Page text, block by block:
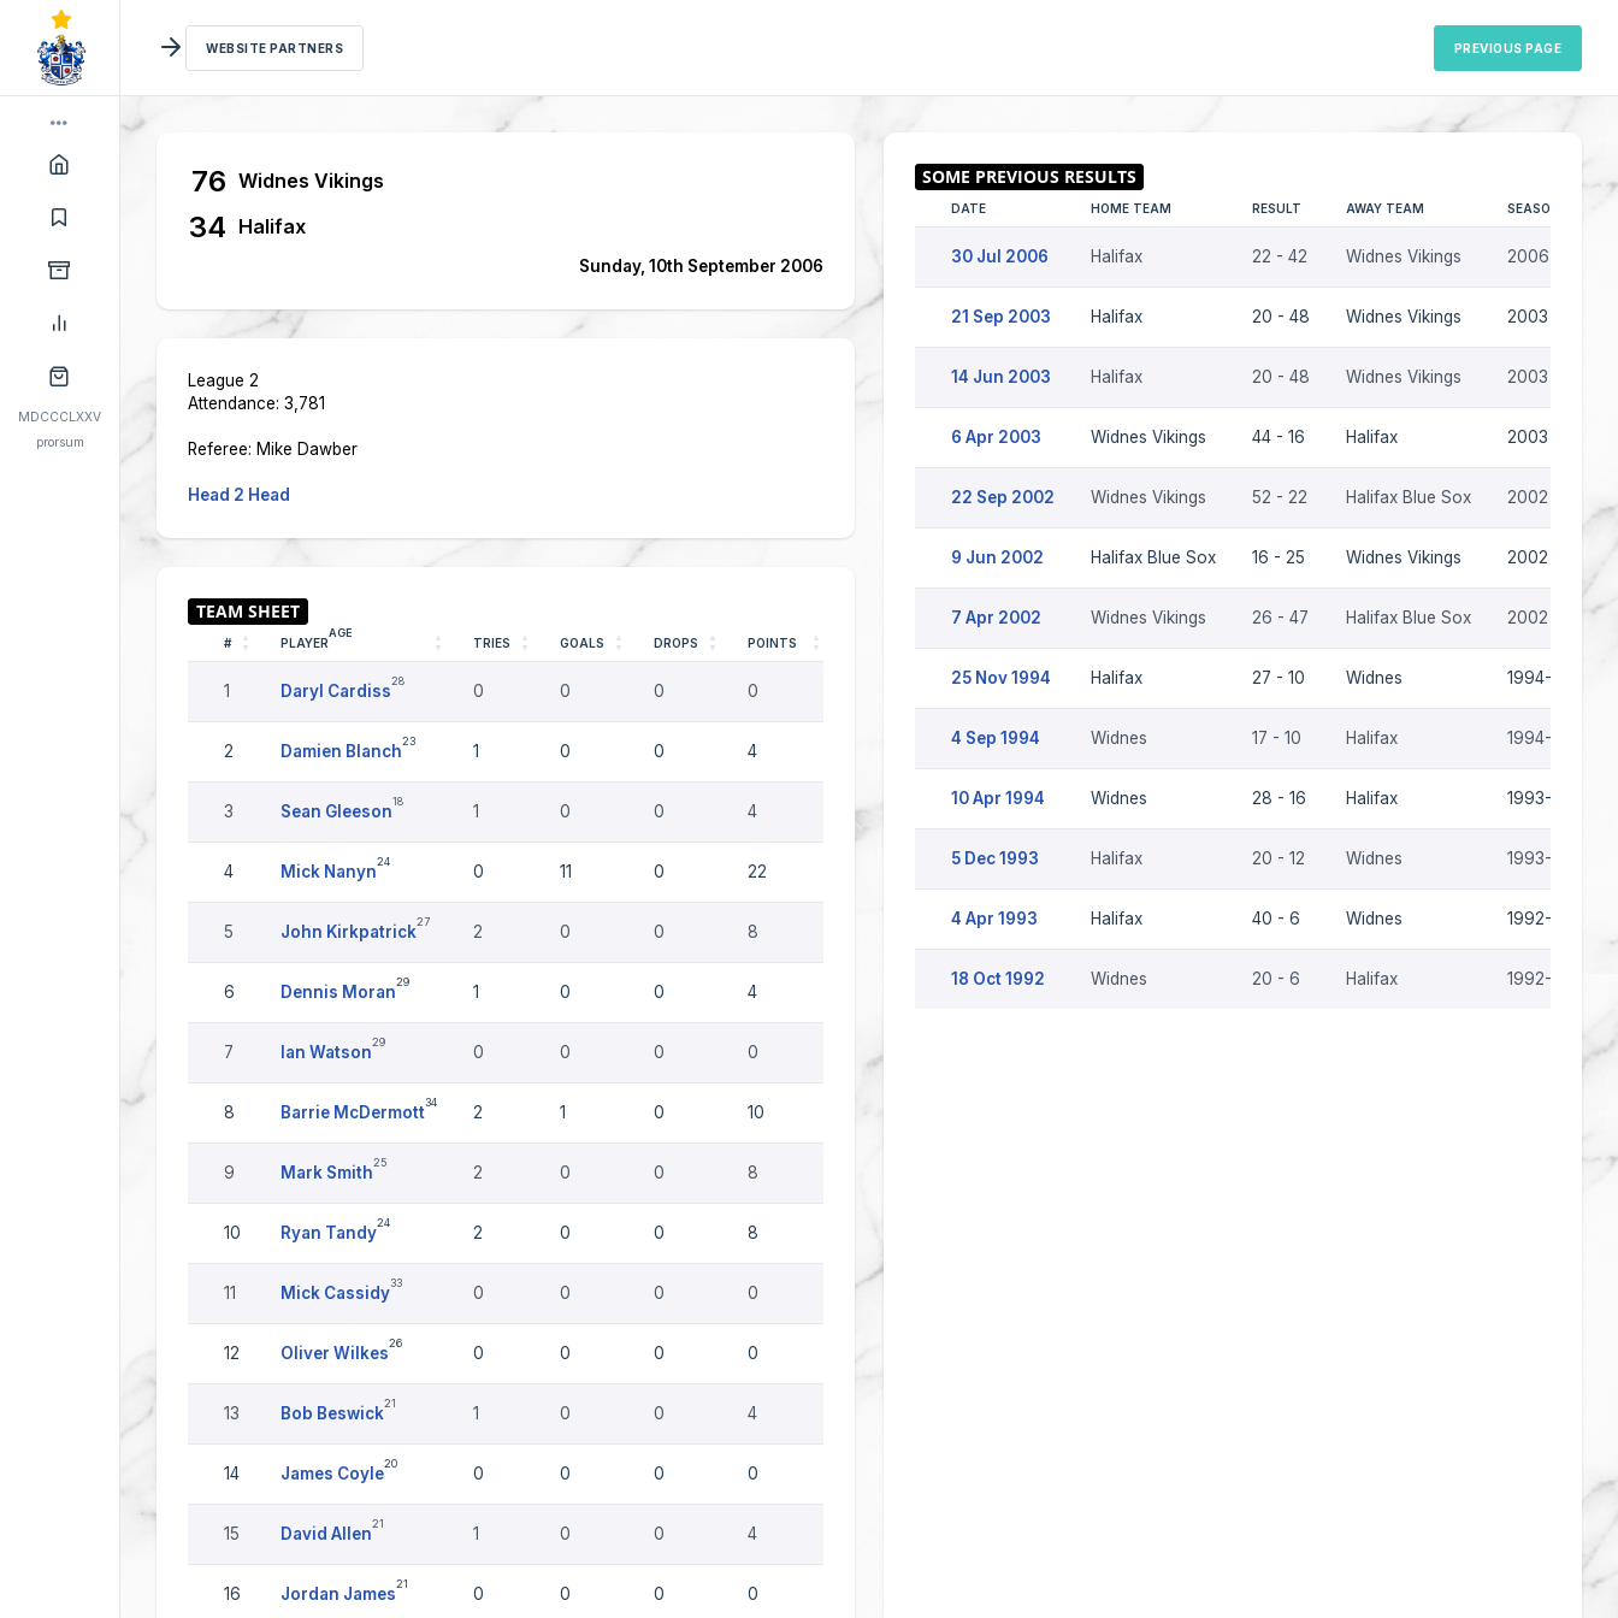
MDCCCLXXV
prorsum
WEBSITE PARTNERS PREVIOUS PAGE
76 Widnes Vikings
34 Halifax
Sunday, 10th September 2006
League 2
Attendance: 3,781
Referee: Mike Dawber
Head 2 Head
# PLAYER
AGE
TRIES GOALS DROPS POINTS
1 Daryl Cardiss
28
0 0 0 0
2 Damien Blanch
23
1 0 0 4
3 Sean Gleeson
18
1 0 0 4
4 Mick Nanyn
24
0 11 0 22
5 John Kirkpatrick
27
2 0 0 8
6 Dennis Moran
29
1 0 0 4
7 Ian Watson
29
0 0 0 0
8 Barrie McDermott
34
2 1 0 10
9 Mark Smith
25
2 0 0 8
10 Ryan Tandy
24
2 0 0 8
11 Mick Cassidy
33
0 0 0 0
12 Oliver Wilkes
26
0 0 0 0
13 Bob Beswick
21
1 0 0 4
14 James Coyle
20
0 0 0 0
15 David Allen
21
1 0 0 4
16 Jordan James
21
0 0 0 0
DATE HOME TEAM RESULT AWAY TEAM SEASON
30 Jul 2006 Halifax 22 - 42 Widnes Vikings 2006
21 Sep 2003 Halifax 20 - 48 Widnes Vikings 2003
14 Jun 2003 Halifax 20 - 48 Widnes Vikings 2003
6 Apr 2003 Widnes Vikings 44 - 16 Halifax 2003
22 Sep 2002 Widnes Vikings 52 - 22 Halifax Blue Sox 2002
9 Jun 2002 Halifax Blue Sox 16 - 25 Widnes Vikings 2002
7 Apr 2002 Widnes Vikings 26 - 47 Halifax Blue Sox 2002
25 Nov 1994 Halifax 27 - 10 Widnes 1994-95
4 Sep 1994 Widnes 17 - 10 Halifax 1994-95
10 Apr 1994 Widnes 28 - 16 Halifax 1993-94
5 Dec 1993 Halifax 20 - 12 Widnes 1993-94
4 Apr 1993 Halifax 40 - 6 Widnes 1992-93
18 Oct 1992 Widnes 20 - 6 Halifax 1992-93